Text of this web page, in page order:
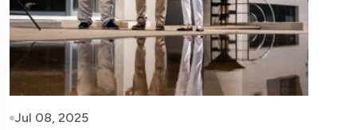
Jul 08, 2025